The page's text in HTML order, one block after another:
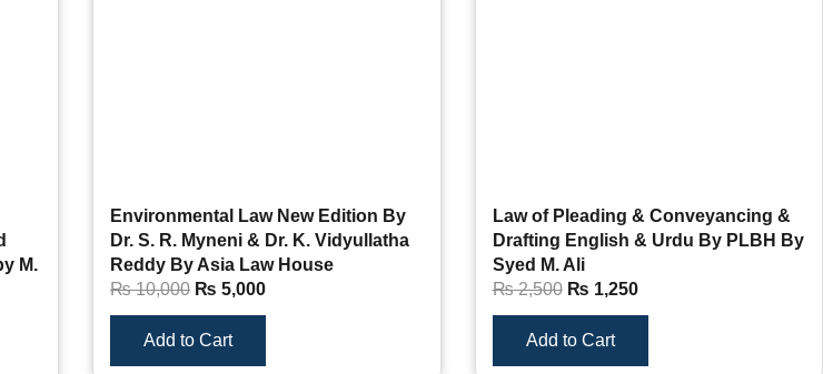
M.
Environmental Law New Edition By
Dr. S. R. Myneni & Dr. K. Vidyullatha
Reddy By Asia Law House
₨10,000 ₨ 5,000
Add to Cart
Law of Pleading & Conveyancing &
Drafting English & Urdu By PLBH By
Syed M. Ali
₨2,500 ₨ 1,250
Add to Cart